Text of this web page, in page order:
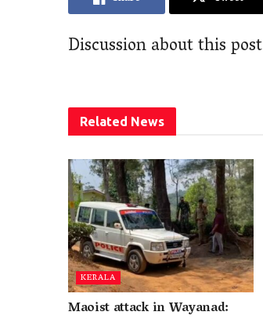
Discussion about this post
Related News
KERALA
Maoist attack in Wayanad: